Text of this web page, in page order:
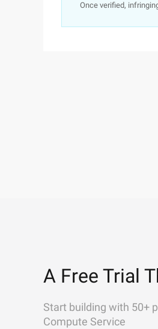
Once verified,
A Free Trial
Start building with 50+
Compute Service